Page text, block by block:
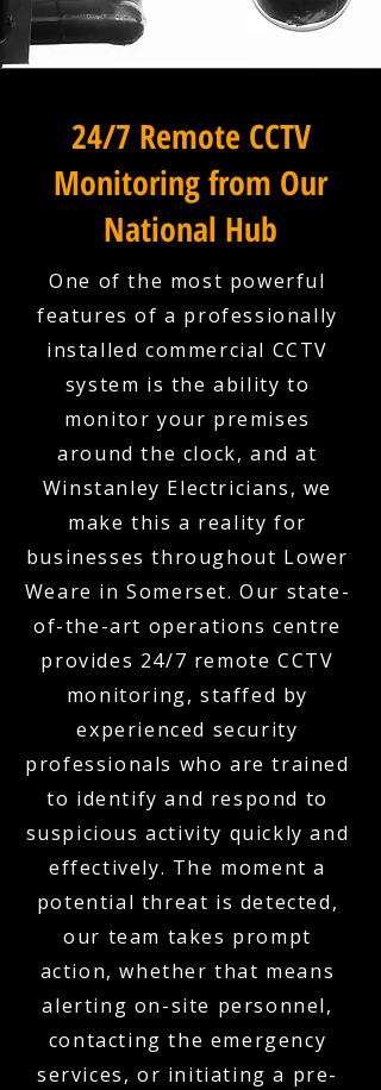
24/7 Remote CCTV
Monitoring from Our
National Hub
One of the most powerful
features of a professionally
installed commercial CCTV
system is the ability to
monitor your premises
around the clock, and at
Winstanley Electricians, we
make this a reality for
businesses throughout Lower
Weare in Somerset. Our state-
of-the-art operations centre
provides 24/7 remote CCTV
monitoring, staffed by
experienced security
professionals who are trained
to identify and respond to
suspicious activity quickly and
effectively. The moment a
potential threat is detected,
our team takes prompt
action, whether that means
alerting on-site personnel,
contacting the emergency
services, or initiating a pre-